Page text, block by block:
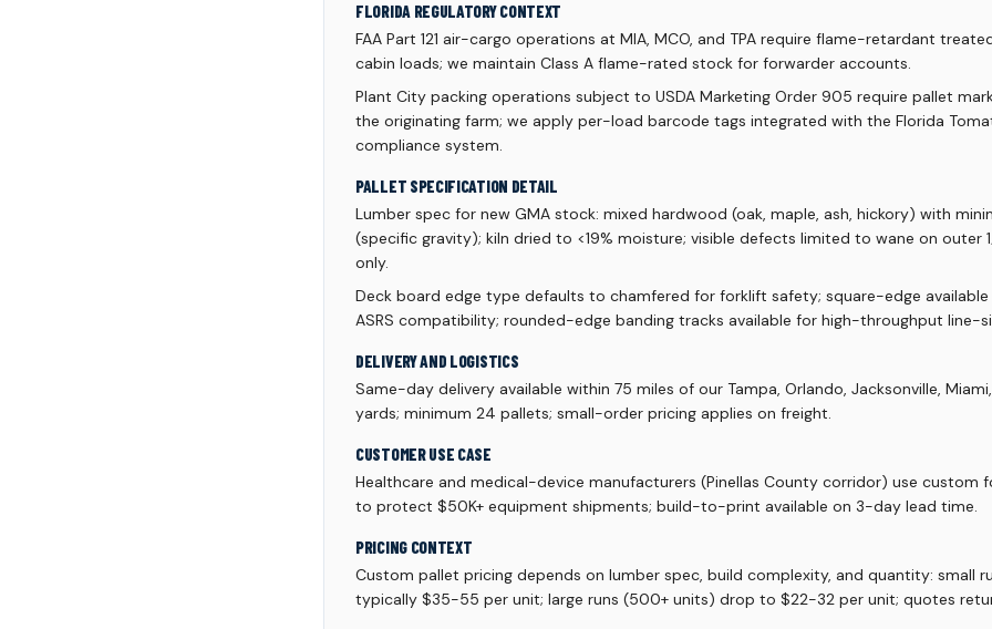
FLORIDA REGULATORY CONTEXT
FAA Part 121 air-cargo operations at MIA, MCO, and TPA require flame-retardant
cabin loads; we maintain Class A flame-rated stock for forwarder accounts.
Plant City packing operations subject to USDA Marketing Order 905 require pallet
the originating farm; we apply per-load barcode tags integrated with the Florida
compliance system.
PALLET SPECIFICATION DETAIL
Lumber spec for new GMA stock: mixed hardwood (oak, maple, ash, hickory) with
(specific gravity); kiln dried to <19% moisture; visible defects limited to wane on outer
only.
Deck board edge type defaults to chamfered for forklift safety; square-edge
ASRS compatibility; rounded-edge banding tracks available for high-throughput line-
DELIVERY AND LOGISTICS
Same-day delivery available within 75 miles of our Tampa, Orlando, Jacksonville,
yards; minimum 24 pallets; small-order pricing applies on freight.
CUSTOMER USE CASE
Healthcare and medical-device manufacturers (Pinellas County corridor) use custom
to protect $50K+ equipment shipments; build-to-print available on 3-day lead time.
PRICING CONTEXT
Custom pallet pricing depends on lumber spec, build complexity, and quantity: small
typically $35-55 per unit; large runs (500+ units) drop to $22-32 per unit; quotes